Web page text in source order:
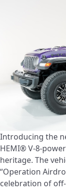
Introducing the
HEMI® V-8-
heritage. The
“Operation
celebration of